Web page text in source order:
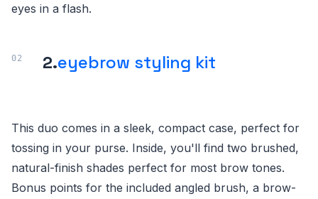
eyes in a flash.
2.eyebrow styling kit
This duo comes in a sleek, compact case, perfect for
tossing in your purse. Inside, you'll find two brushed,
natural-finish shades perfect for most brow tones.
Bonus points for the included angled brush, a brow-